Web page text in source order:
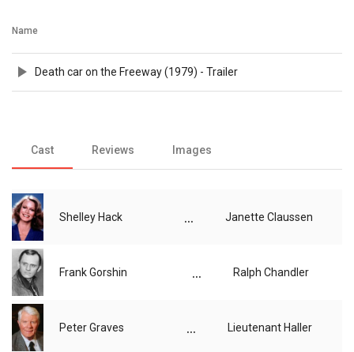
Name
Death car on the Freeway (1979) - Trailer
Cast Reviews Images
Shelley Hack ... Janette Claussen
Frank Gorshin ... Ralph Chandler
Peter Graves ... Lieutenant Haller